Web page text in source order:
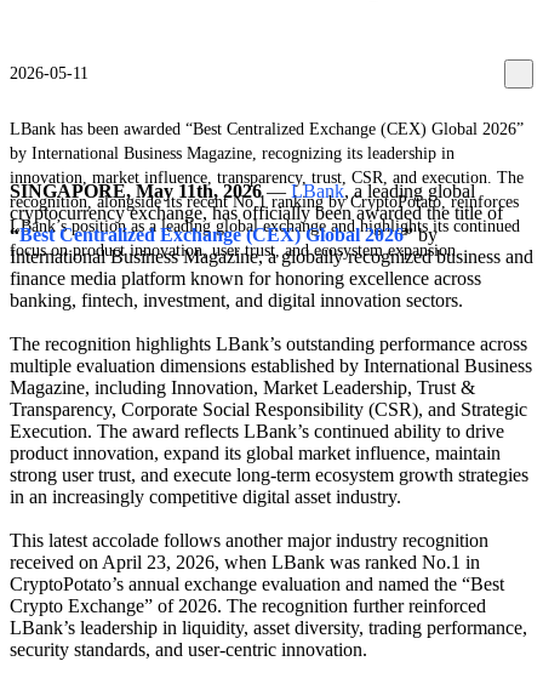
2026-05-11
LBank has been awarded “Best Centralized Exchange (CEX) Global 2026”
by International Business Magazine, recognizing its leadership in
innovation, market influence, transparency, trust, CSR, and execution. The
recognition, alongside its recent No.1 ranking by CryptoPotato, reinforces
LBank’s position as a leading global exchange and highlights its continued
focus on product innovation, user trust, and ecosystem expansion.
SINGAPORE, May 11th, 2026— LBank, a leading global
cryptocurrency exchange, has officially been awarded the title of
“Best Centralized Exchange (CEX) Global 2026”by
International Business Magazine, a globally recognized business and
finance media platform known for honoring excellence across
banking, fintech, investment, and digital innovation sectors.
The recognition highlights LBank’s outstanding performance across
multiple evaluation dimensions established by International Business
Magazine, including Innovation, Market Leadership, Trust &
Transparency, Corporate Social Responsibility (CSR), and Strategic
Execution. The award reflects LBank’s continued ability to drive
product innovation, expand its global market influence, maintain
strong user trust, and execute long-term ecosystem growth strategies
in an increasingly competitive digital asset industry.
This latest accolade follows another major industry recognition
received on April 23, 2026, when LBank was ranked No.1 in
CryptoPotato’s annual exchange evaluation and named the “Best
Crypto Exchange” of 2026. The recognition further reinforced
LBank’s leadership in liquidity, asset diversity, trading performance,
security standards, and user-centric innovation.